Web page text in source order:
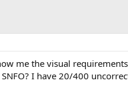
me the visual
I have 20/400